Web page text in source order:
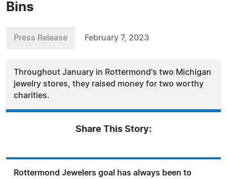
Bins
Press Release February 7, 2023
Throughout January in Rottermond's two Michigan
jewelry stores, they raised money for two worthy
charities.
Share This Story:
Rottermond Jewelers goal has always been to